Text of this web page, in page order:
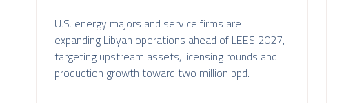
U.S. energy majors and service firms are
expanding Libyan operations ahead of LEES 2027,
targeting upstream assets, licensing rounds and
production growth toward two million bpd.